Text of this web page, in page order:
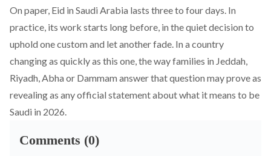
On paper, Eid in Saudi Arabia lasts three to four days. In
practice, its work starts long before, in the quiet decision to
uphold one custom and let another fade. In a country
changing as quickly as this one, the way families in Jeddah,
Riyadh, Abha or Dammam answer that question may prove as
revealing as any official statement about what it means to be
Saudi in 2026.
Comments (0)